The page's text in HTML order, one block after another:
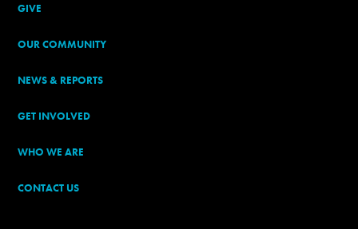
GIVE
OUR COMMUNITY
NEWS & REPORTS
GET INVOLVED
WHO WE ARE
CONTACT US